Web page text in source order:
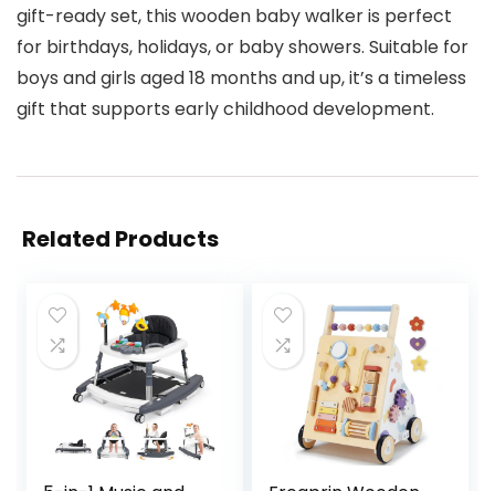
gift-ready set, this wooden baby walker is perfect
for birthdays, holidays, or baby showers. Suitable for
boys and girls aged 18 months and up, it’s a timeless
gift that supports early childhood development.
Related Products